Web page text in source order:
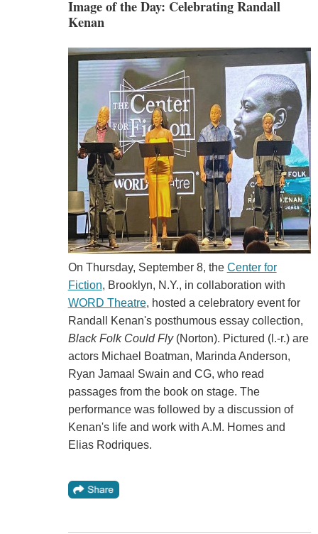
Image of the Day: Celebrating Randall
Kenan
On Thursday, September 8, the Center for
Fiction, Brooklyn, N.Y., in collaboration with
WORD Theatre, hosted a celebratory event for
Randall Kenan's posthumous essay collection,
Black Folk Could Fly (Norton). Pictured (l.-r.) are
actors Michael Boatman, Marinda Anderson,
Ryan Jamaal Swain and CG, who read
passages from the book on stage. The
performance was followed by a discussion of
Kenan's life and work with A.M. Homes and
Elias Rodriques.